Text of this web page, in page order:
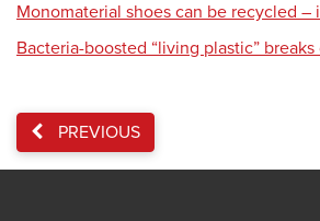
Monomaterial shoes can be recycled –
Bacteria-boosted “living plastic”
PREVIOUS